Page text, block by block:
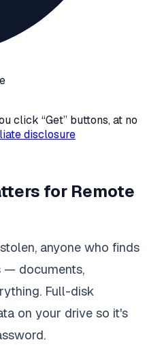
click “Get” buttons, at no
disclosure
for Remote
anyone who finds
— documents,
Full-disk
on your drive so it's